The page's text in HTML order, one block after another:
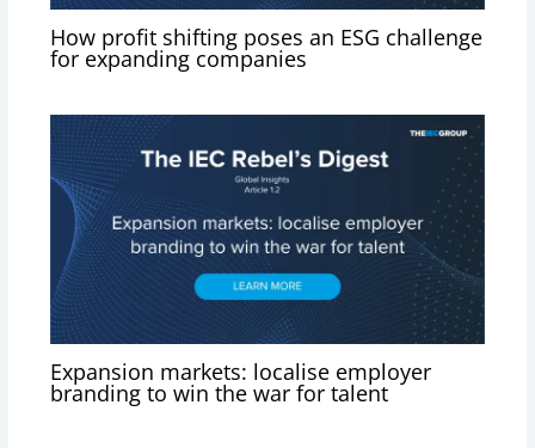
How profit shifting poses an ESG challenge
for expanding companies
Expansion markets: localise employer
branding to win the war for talent